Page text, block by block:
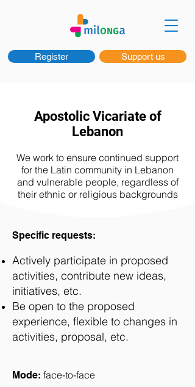
Register Support us
Apostolic Vicariate of
Lebanon
We work to ensure continued support
for the Latin community in Lebanon
and vulnerable people, regardless of
their ethnic or religious backgrounds
Specific requests:
Actively participate in proposed
activities, contribute new ideas,
initiatives, etc.
Be open to the proposed
experience, flexible to changes in
activities, proposal, etc.
Mode: face-to-face